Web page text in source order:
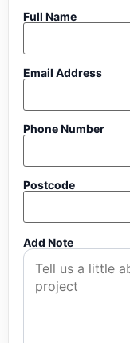
Full Name
Email Address
Phone Number
Postcode
Add Note